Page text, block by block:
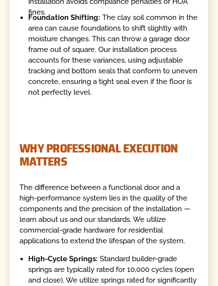
fines.
Foundation Shifting:The clay soil common in the
area can cause foundations to shift slightly with
moisture changes. This can throw a garage door
frame out of square. Our installation process
accounts for these variances, using adjustable
tracking and bottom seals that conform to uneven
concrete, ensuring a tight seal even if the floor is
not perfectly level.
WHY PROFESSIONAL EXECUTION
MATTERS
The difference between a functional door and a
high-performance system lies in the quality of the
components and the precision of the installation —
learn about us and our standards. We utilize
commercial-grade hardware for residential
applications to extend the lifespan of the system.
High-Cycle Springs:Standard builder-grade
springs are typically rated for 10,000 cycles (open
and close). We utilize springs rated for significantly